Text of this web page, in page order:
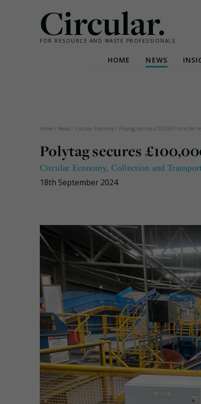
Circular.
FOR RESOURCE AND WASTE PROFESSIONALS
HOME NEWS
Home / News / Circular Economy / Polytag secures £100,000 fund for
Polytag secures
Circular Economy,Collection and
18th September 2024